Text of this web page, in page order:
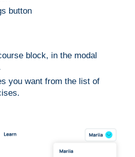
button
block, in the modal
you want from the list of